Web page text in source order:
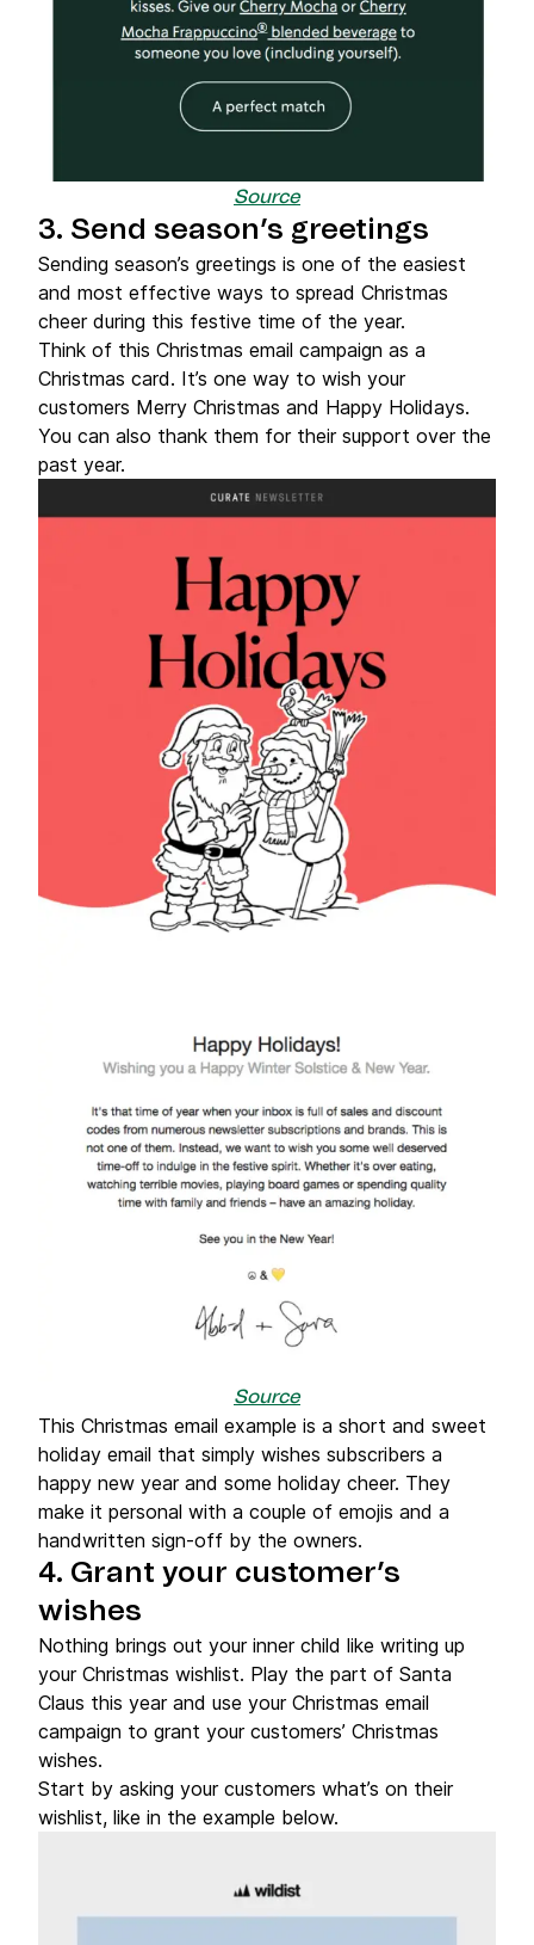
Source
3. Send season’s greetings
Sending season’s greetings is one of the easiest
and most effective ways to spread Christmas
cheer during this festive time of the year.
Think of this Christmas email campaign as a
Christmas card. It’s one way to wish your
customers Merry Christmas and Happy Holidays.
You can also thank them for their support over the
past year.
Source
This Christmas email example is a short and sweet
holiday email that simply wishes subscribers a
happy new year and some holiday cheer. They
make it personal with a couple of emojis and a
handwritten sign-off by the owners.
4. Grant your customer’s
wishes
Nothing brings out your inner child like writing up
your Christmas wishlist. Play the part of Santa
Claus this year and use your Christmas email
campaign to grant your customers’ Christmas
wishes.
Start by asking your customers what’s on their
wishlist, like in the example below.